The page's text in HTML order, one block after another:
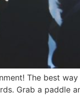
The best
Grab a paddle